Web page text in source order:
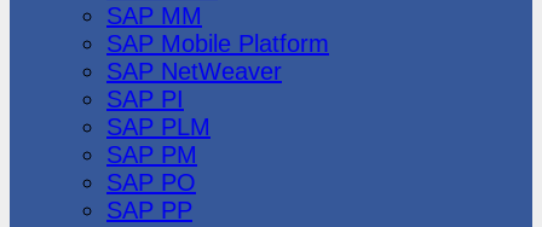
SAP MM
SAP Mobile Platform
SAP NetWeaver
SAP PI
SAP PLM
SAP PM
SAP PO
SAP PP